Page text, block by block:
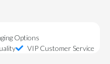
Options
VIP Customer Service